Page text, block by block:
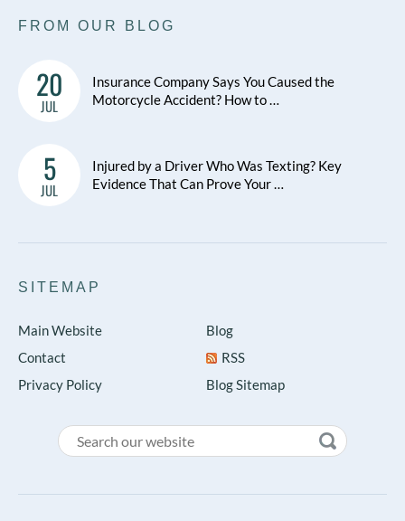
FROM OUR BLOG
20
JUL
Insurance Company Says You Caused the
Motorcycle Accident? How to …
5
JUL
Injured by a Driver Who Was Texting? Key
Evidence That Can Prove Your …
SITEMAP
Main Website
Contact
Privacy Policy
Blog
RSS
Blog Sitemap